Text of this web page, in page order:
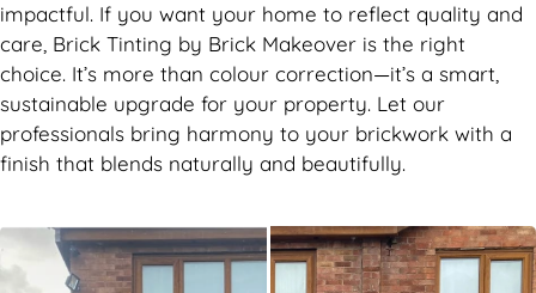
impactful. If you want your home to reflect quality and
care, Brick Tinting by Brick Makeover is the right
choice. It’s more than colour correction—it’s a smart,
sustainable upgrade for your property. Let our
professionals bring harmony to your brickwork with a
finish that blends naturally and beautifully.